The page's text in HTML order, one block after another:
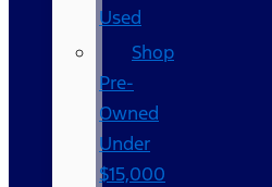
Used
Shop
Pre-
Owned
Under
$15,000